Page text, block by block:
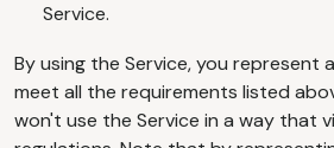
Service.
By using the Service, you represent
meet all the requirements listed
won't use the Service in a way that